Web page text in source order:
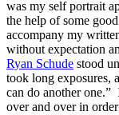
was my self portrait
the help of some
accompany my
without expectation
Ryan Schude stood
took long exposures,
can do another
over and over in